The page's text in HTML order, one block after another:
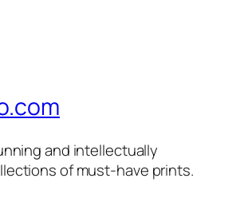
and intellectually
of must-have prints.